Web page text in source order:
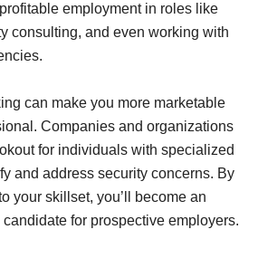
employment in roles like
consulting, and even working with
can make you more marketable
Companies and organizations
for individuals with specialized
and address security concerns. By
your skillset, you’ll become an
for prospective employers.